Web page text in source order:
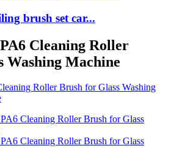
brush set car...
Cleaning Roller
Washing Machine